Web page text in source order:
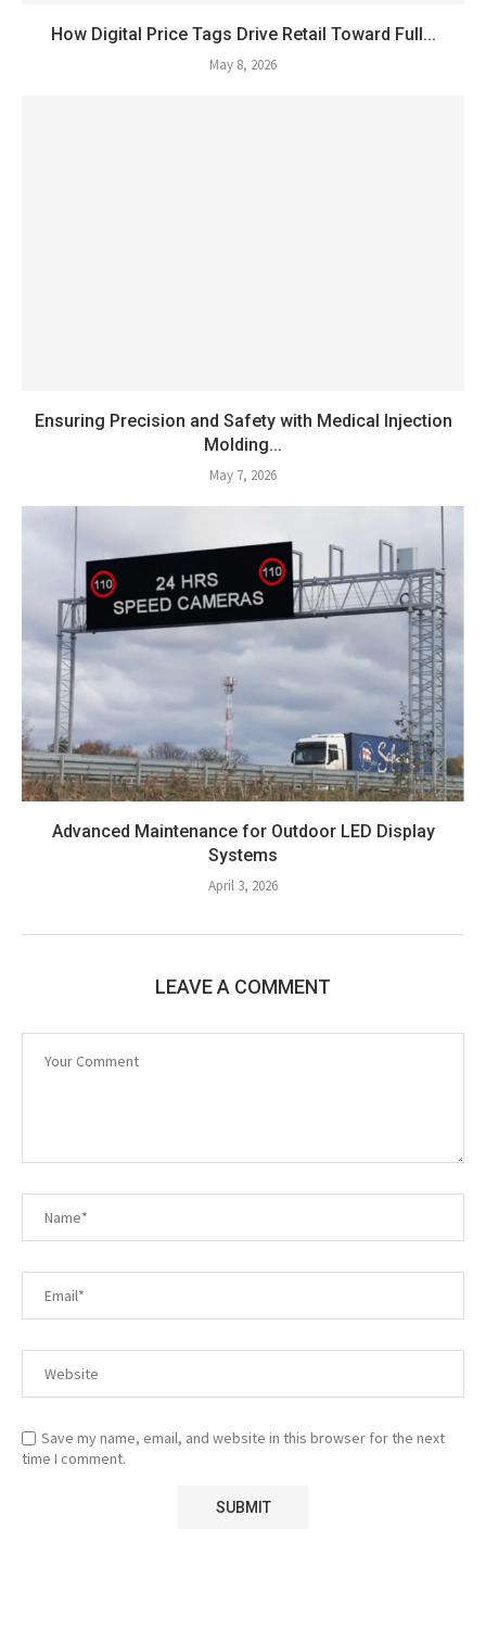
How Digital Price Tags Drive Retail Toward Full...
May 8, 2026
Ensuring Precision and Safety with Medical Injection
Molding...
May 7, 2026
Advanced Maintenance for Outdoor LED Display
Systems
April 3, 2026
LEAVE A COMMENT
Save my name, email, and website in this browser for the next
time I comment.